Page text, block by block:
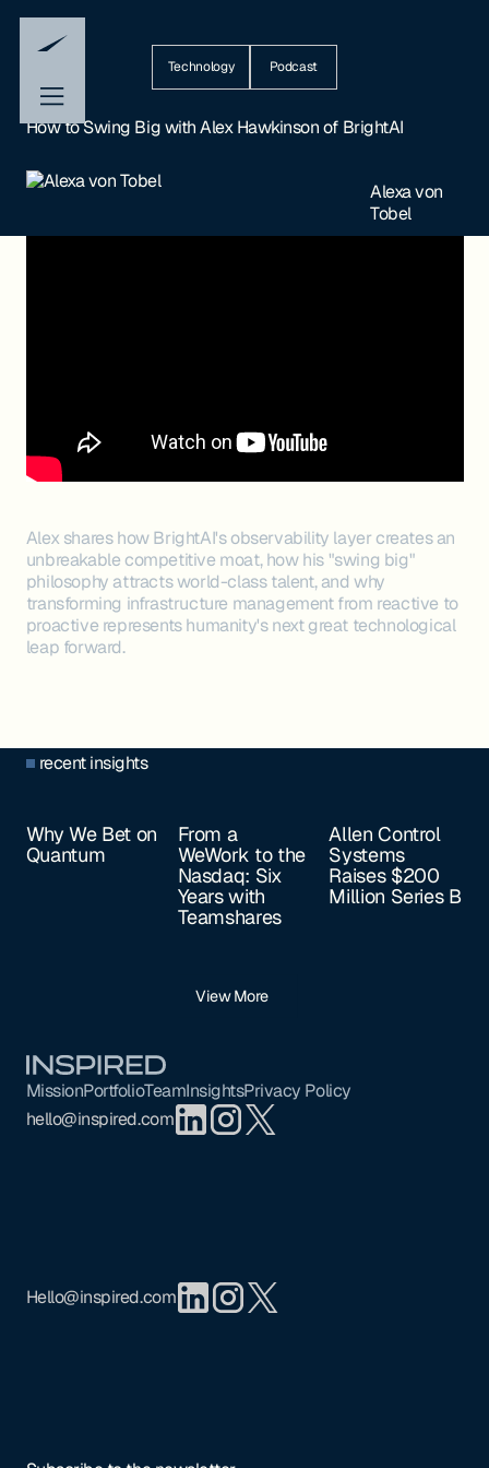
Technology Podcast
How to Swing Big with Alex Hawkinson of BrightAI
Alexa von
Tobel
Alex shares how BrightAI's observability layer creates an
unbreakable competitive moat, how his "swing big"
philosophy attracts world-class talent, and why
transforming infrastructure management from reactive to
proactive represents humanity's next great technological
leap forward.
recent insights
Why We Bet on
Quantum
From a
WeWork to the
Nasdaq: Six
Years with
Teamshares
Allen Control
Systems
Raises $200
Million Series B
View More
MissionPortfolioTeamInsightsPrivacy Policy
hello@inspired.com
Hello@inspired.com